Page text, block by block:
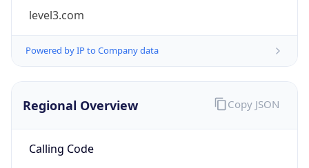
level3.com
Powered by IP to Company data
Regional Overview
Calling Code
Copy JSON